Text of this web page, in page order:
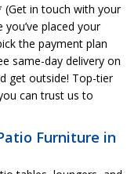
(Get in touch with your
placed your
the payment plan
same-day delivery on
get outside! Top-tier
can trust us to
Furniture in